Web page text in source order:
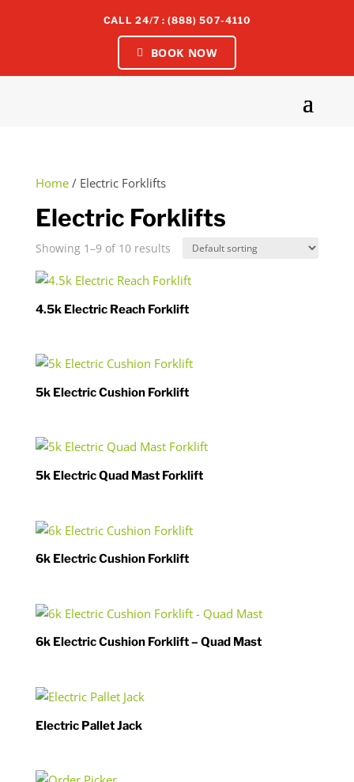
CALL 24/7 : (888) 507-4110
BOOK NOW
Home/ Electric Forklifts
Electric Forklifts
Showing 1–9 of 10 results
4.5k Electric Reach Forklift
5k Electric Cushion Forklift
5k Electric Quad Mast Forklift
6k Electric Cushion Forklift
6k Electric Cushion Forklift – Quad Mast
Electric Pallet Jack